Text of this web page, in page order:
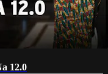
12.0